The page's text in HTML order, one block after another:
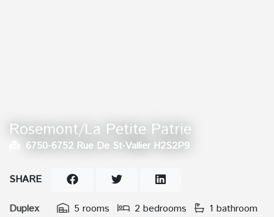
Rosemont/La Petite Patrie
6750-6752 Rue De St-Vallier H2S2P9
Duplex 5 rooms 2 bedrooms 1 bathroom
SHARE